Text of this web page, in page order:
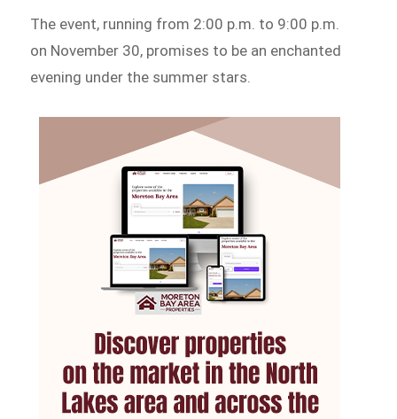
The event, running from 2:00 p.m. to 9:00 p.m.
on November 30, promises to be an enchanted
evening under the summer stars.